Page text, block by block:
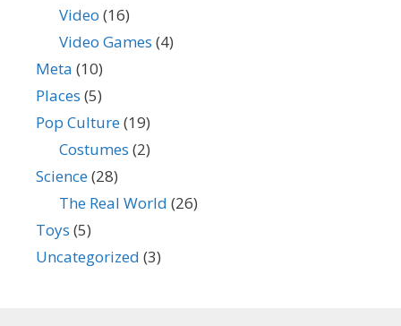
Video (16)
Video Games (4)
Meta (10)
Places (5)
Pop Culture(19)
Costumes (2)
Science(28)
The Real World (26)
Toys (5)
Uncategorized (3)